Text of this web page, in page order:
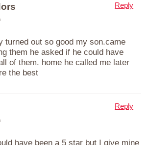
turned out so good my son.came
them he asked if he could have
of them. home he called me later
the best
Reply
have been a 5 star but I give mine
Reply